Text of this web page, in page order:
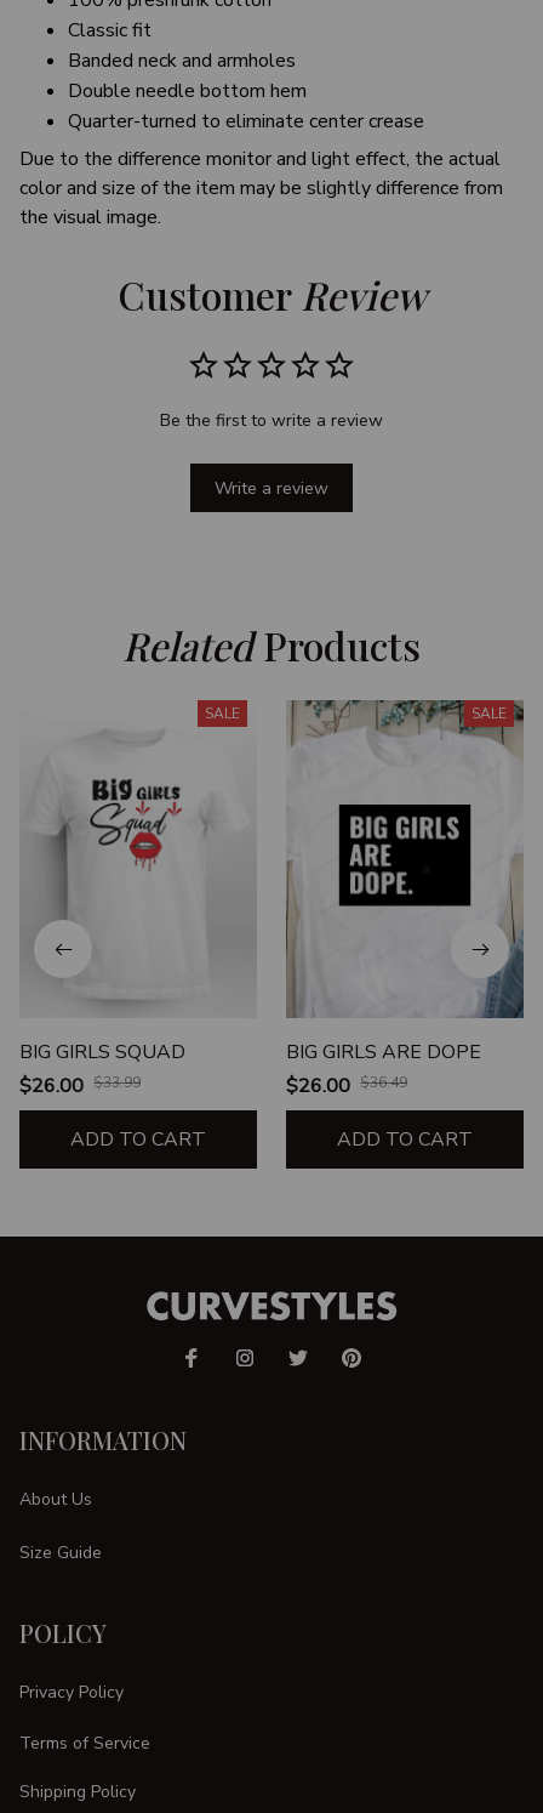
Classic fit
Banded neck and armholes
Double needle bottom hem
Quarter-turned to eliminate center crease
Due to the difference monitor and light effect, the actual
color and size of the item may be slightly difference from
the visual image.
Customer Review
Be the first to write a review
Write a review
Related Products
SALE
BIG GIRLS SQUAD
$26.00 $33.99
ADD TO CART
SALE
BIG GIRLS ARE DOPE
$26.00 $36.49
ADD TO CART
INFORMATION
About Us
Size Guide
POLICY
Privacy Policy
Terms of Service
Shipping Policy